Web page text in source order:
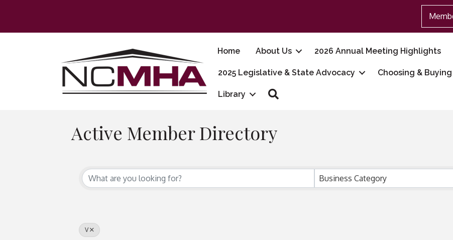
Home About Us 2026 Annual Meeting Highlights
2025 Legislative & State Advocacy Choosing &
Library
Active Member Directory
Business Category
V